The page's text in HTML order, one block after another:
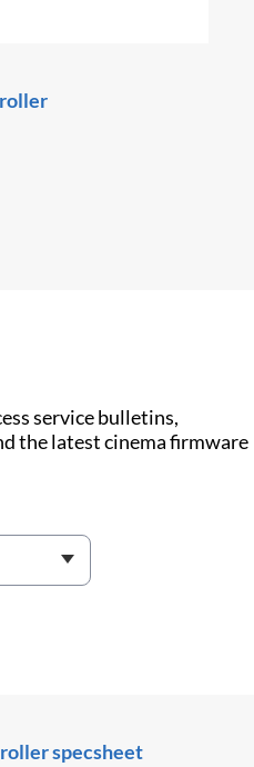
service bulletins,
the latest cinema firmware
specsheet